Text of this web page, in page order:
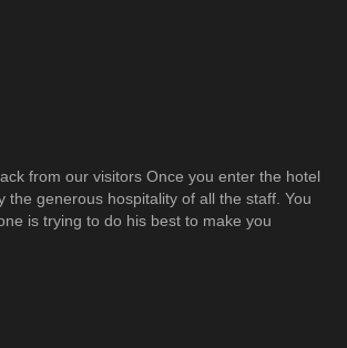
from our visitors Once you enter the hotel
the generous hospitality of all the staff. You
is trying to do his best to make you